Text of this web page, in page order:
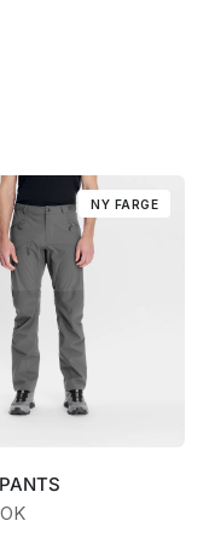
NY FARGE